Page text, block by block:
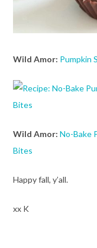
Wild Amor: Pumpkin
Wild Amor: No-Bake
Bites
Happy fall, y’all.
xx K